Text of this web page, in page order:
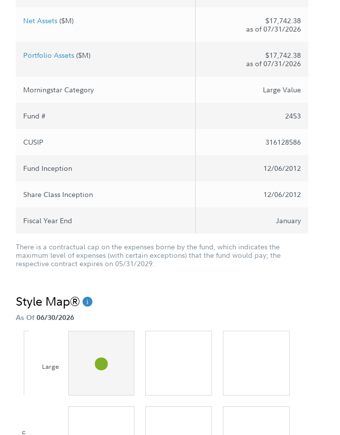
Net Assets ($M)
$17,742.38
as of 07/31/2026
Portfolio Assets ($M)
$17,742.38
as of 07/31/2026
Morningstar Category Large Value
Fund # 2453
CUSIP 316128586
Fund Inception 12/06/2012
Share Class Inception 12/06/2012
Fiscal Year End January
There is a contractual cap on the expenses borne by the fund, which indicates the
maximum level of expenses (with certain exceptions) that the fund would pay; the
respective contract expires on 05/31/2029.
Style Map®
As Of 06/30/2026
Large